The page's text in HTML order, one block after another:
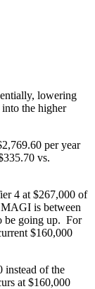
lowering
the higher
per year
vs.
4 at $267,000 of
is between
be going up. For
$160,000
instead of the
at $160,000